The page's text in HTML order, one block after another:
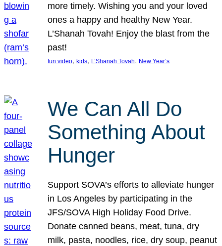
more timely. Wishing you and your loved
ones a happy and healthy New Year.
L’Shanah Tovah! Enjoy the blast from the
past!
fun video, kids, L’Shanah Tovah, New Year’s
We Can All Do
Something About
Hunger
Support SOVA’s efforts to alleviate hunger
in Los Angeles by participating in the
JFS/SOVA High Holiday Food Drive.
Donate canned beans, meat, tuna, dry
milk, pasta, noodles, rice, dry soup, peanut